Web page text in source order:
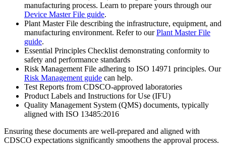
manufacturing process. Learn to prepare yours through our
Device Master File guide.
Plant Master File describing the infrastructure, equipment, and
manufacturing environment. Refer to ourPlant Master File
guide.
Essential Principles Checklist demonstrating conformity to
safety and performance standards
Risk Management File adhering to ISO 14971 principles. Our
Risk Management guide can help.
Test Reports from CDSCO-approved laboratories
Product Labels and Instructions for Use (IFU)
Quality Management System (QMS) documents, typically
aligned with ISO 13485:2016
Ensuring these documents are well-prepared and aligned with
CDSCO expectations significantly smoothens the approval process.